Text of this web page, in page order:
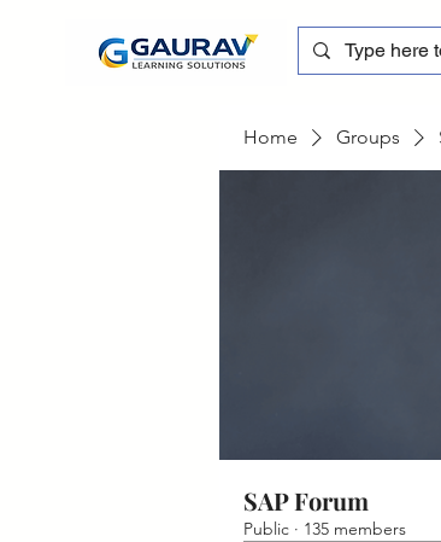
Home Groups
SAP Forum
Public · 135 members